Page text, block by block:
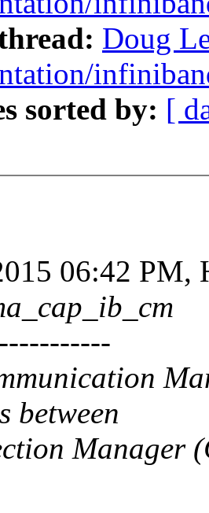
Doug
sorted by: [
06:42 PM,
between
Manager